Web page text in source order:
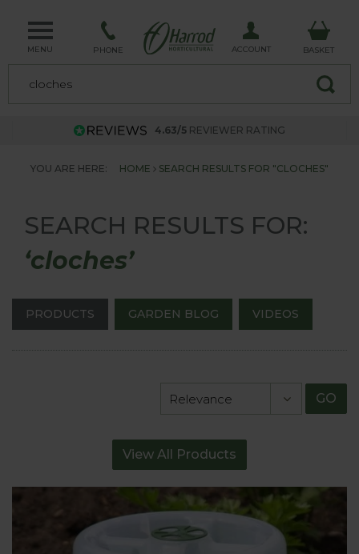
MENU PHONE ACCOUNT BASKET
4.63/5 REVIEWER RATING
YOU ARE HERE: HOME SEARCH RESULTS FOR "CLOCHES"
SEARCH RESULTS FOR:
‘cloches’
PRODUCTS GARDEN BLOG VIDEOS
GO
View All Products